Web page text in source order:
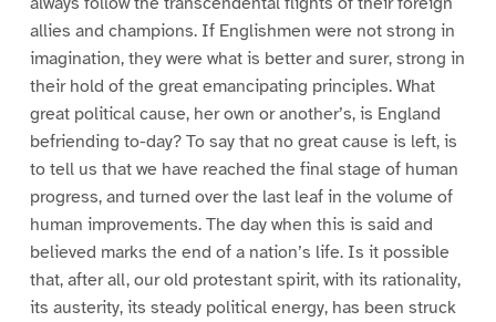
allies and champions. If Englishmen were not strong in
imagination, they were what is better and surer, strong in
their hold of the great emancipating principles. What
great political cause, her own or another’s, is England
befriending to-day? To say that no great cause is left, is
to tell us that we have reached the final stage of human
progress, and turned over the last leaf in the volume of
human improvements. The day when this is said and
believed marks the end of a nation’s life. Is it possible
that, after all, our old protestant spirit, with its rationality,
its austerity, its steady political energy, has been struck